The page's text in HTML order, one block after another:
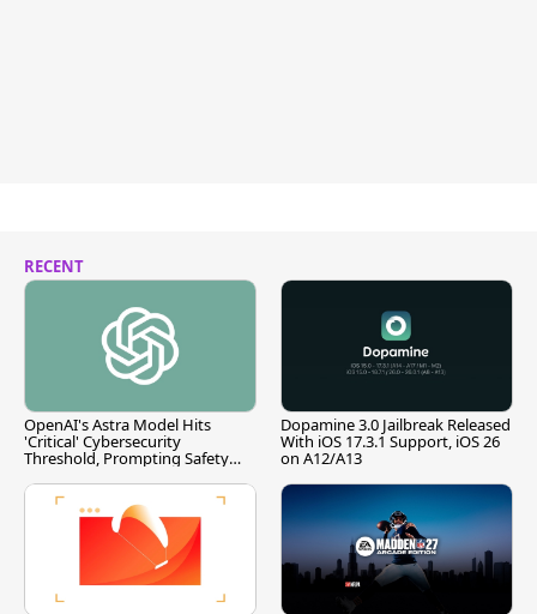
RECENT
OpenAI's Astra Model Hits
'Critical' Cybersecurity
Threshold, Prompting Safety
Dopamine 3.0 Jailbreak Released
With iOS 17.3.1 Support, iOS 26
on A12/A13